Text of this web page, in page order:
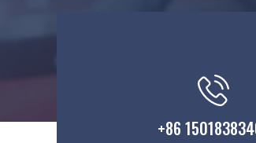
+86